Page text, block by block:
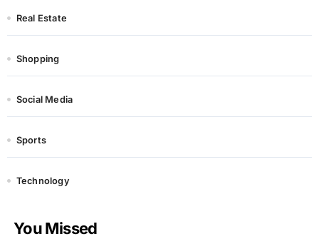
Real Estate
Shopping
Social Media
Sports
Technology
You Missed